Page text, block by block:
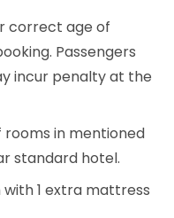
correct age of
Passengers
incur penalty at the
rooms in mentioned
standard hotel.
with 1 extra mattress